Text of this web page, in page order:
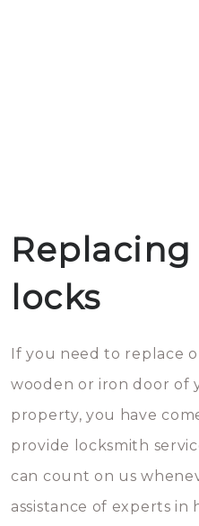
locks
If you need to replace
wooden or iron door of
property, you have
provide locksmith
can count on us
assistance of experts